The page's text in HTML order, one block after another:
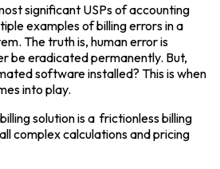
significant USPs of accounting
examples of billing errors in a
The truth is, human error is
be eradicated permanently. But,
software installed? This is when
into play.
solution is a frictionless billing
complex calculations and pricing